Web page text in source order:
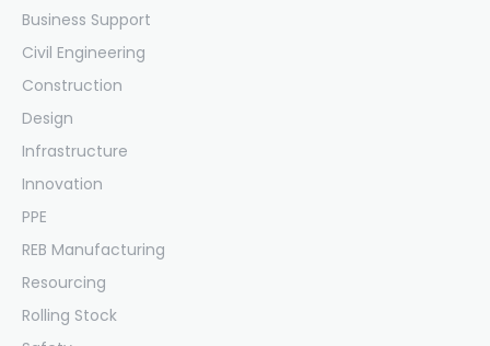
Business Support
Civil Engineering
Construction
Design
Infrastructure
Innovation
PPE
REB Manufacturing
Resourcing
Rolling Stock